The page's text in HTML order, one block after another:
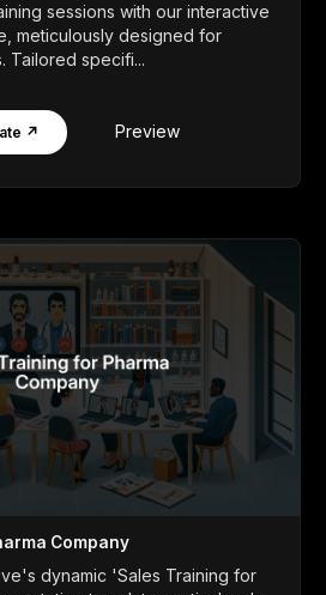
sessions with our interactive
meticulously designed for
Tailored specifi...
↗ Preview
Company
dynamic 'Sales Training for